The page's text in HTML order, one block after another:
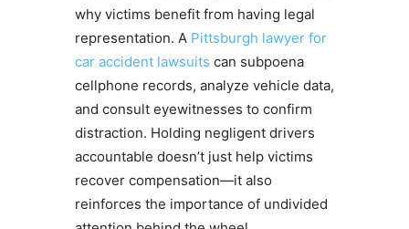
why victims benefit from having legal
representation. A Pittsburgh lawyer for
car accident lawsuits can subpoena
cellphone records, analyze vehicle data,
and consult eyewitnesses to confirm
distraction. Holding negligent drivers
accountable doesn’t just help victims
recover compensation—it also
reinforces the importance of undivided